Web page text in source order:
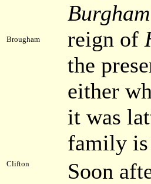
Brougham
Burgham
reign of
the
either
it was
family is
Clifton
Soon